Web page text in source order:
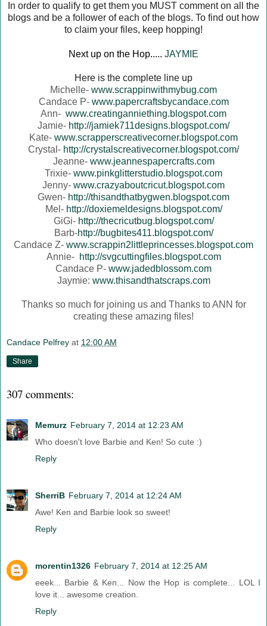
In order to qualify to get them you MUST comment on all the
blogs and be a follower of each of the blogs. To find out how
to claim your files, keep hopping!
Next up on the Hop..... JAYMIE
Here is the complete line up
Michelle- www.scrappinwithmybug.com
Candace P- www.papercraftsbycandace.com
Ann- www.creatinganniething.blogspot.com
Jamie- http://jamiek711designs.blogspot.com/
Kate- www.scrapperscreativecorner.blogspot.com
Crystal- http://crystalscreativecorner.blogspot.com/
Jeanne- www.jeannespapercrafts.com
Trixie- www.pinkglitterstudio.blogspot.com
Jenny- www.crazyaboutcricut.blogspot.com
Gwen- http://thisandthatbygwen.blogspot.com
Mel- http://doxiemeldesigns.blogspot.com/
GiGi- http://thecricutbug.blogspot.com/
Barb-http://bugbites411.blogspot.com/
Candace Z- www.scrappin2littleprincesses.blogspot.com
Annie- http://svgcuttingfiles.blogspot.com
Candace P- www.jadedblossom.com
Jaymie: www.thisandthatscraps.com
Thanks so much for joining us and Thanks to ANN for
creating these amazing files!
Candace Pelfrey at 12:00 AM
Share
307 comments:
Memurz February 7, 2014 at 12:23 AM
Who doesn't love Barbie and Ken! So cute :)
Reply
SherriB February 7, 2014 at 12:24 AM
Awe! Ken and Barbie look so sweet!
Reply
morentin1326 February 7, 2014 at 12:25 AM
eeek... Barbie & Ken... Now the Hop is complete... LOL I
love it... awesome creation.
Reply